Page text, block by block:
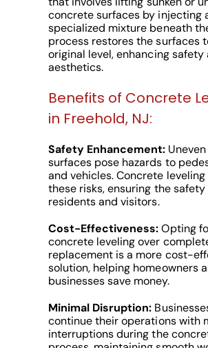
concrete surfaces by injecting
specialized mixture beneath
process restores the surfaces
original level, enhancing safety
aesthetics.
Benefits of Concrete
in Freehold, NJ:
Safety Enhancement:
surfaces pose hazards to
and vehicles. Concrete
these risks, ensuring the safety
residents and visitors.
Cost-Effectiveness:Opting
concrete leveling over
replacement is a more cost-
solution, helping homeowners
businesses save money.
Minimal Disruption:
continue their operations with
interruptions during the